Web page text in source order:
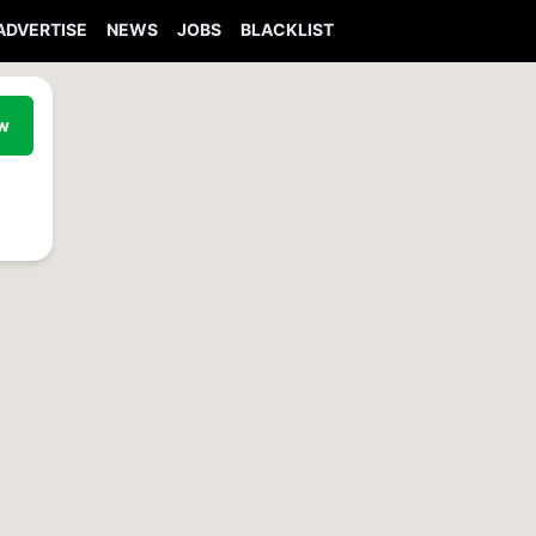
NEWS JOBS BLACKLIST